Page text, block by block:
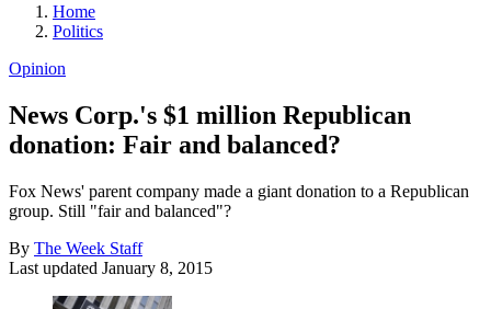
Home
Politics
Opinion
News Corp.'s $1 million Republican
donation: Fair and balanced?
Fox News' parent company made a giant donation to a Republican
group. Still "fair and balanced"?
By The Week Staff
Last updated January 8, 2015